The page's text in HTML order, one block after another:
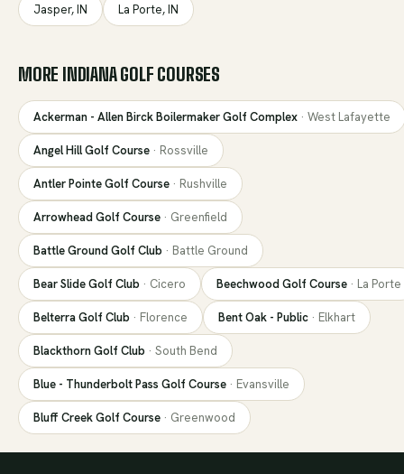
Jasper,IN La Porte,IN
MORE INDIANAGOLF COURSES
Ackerman - Allen Birck Boilermaker Golf Complex · West Lafayette
Angel Hill Golf Course · Rossville
Antler Pointe Golf Course · Rushville
Arrowhead Golf Course · Greenfield
Battle Ground Golf Club · Battle Ground
Bear Slide Golf Club · Cicero Beechwood Golf Course · La Porte
Belterra Golf Club · Florence Bent Oak - Public · Elkhart
Blackthorn Golf Club · South Bend
Blue - Thunderbolt Pass Golf Course · Evansville
Bluff Creek Golf Course · Greenwood